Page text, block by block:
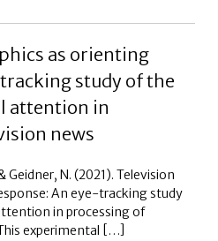
as orienting
study of the
attention in
news
Geidner, N. (2021). Television
An eye-tracking study
in processing of
experimental […]